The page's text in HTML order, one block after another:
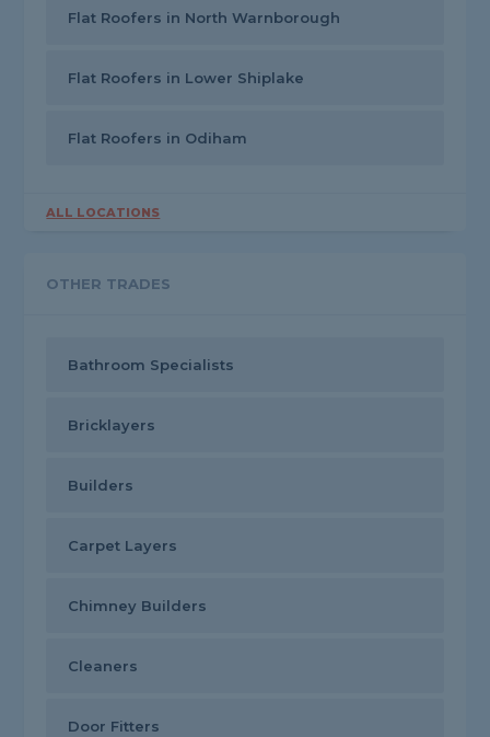
Flat Roofers in North Warnborough
Flat Roofers in Lower Shiplake
Flat Roofers in Odiham
ALL LOCATIONS
OTHER TRADES
Bathroom Specialists
Bricklayers
Builders
Carpet Layers
Chimney Builders
Cleaners
Door Fitters